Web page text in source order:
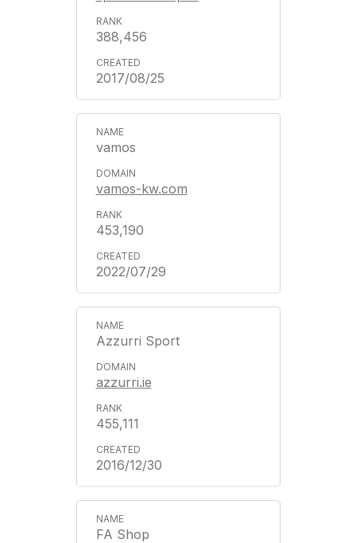
388,456
2017/08/25
vamos
vamos-kw.com
453,190
2022/07/29
Azzurri Sport
azzurri.ie
455,111
2016/12/30
FA Shop